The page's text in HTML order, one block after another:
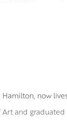
now
and